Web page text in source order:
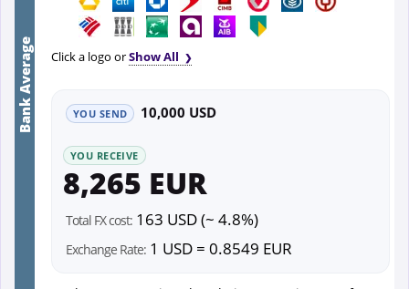
Bank Average Click a logo orShow All
YOU SEND 10,000 USD
YOU RECEIVE
8,265 EUR
Total FX cost: 163 USD (~ 4.8%)
Exchange Rate: 1 USD = 0.8549 EUR